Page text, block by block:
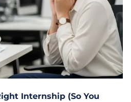
Internship (So You